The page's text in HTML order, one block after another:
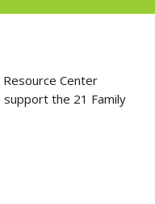
Center
the 21 Family